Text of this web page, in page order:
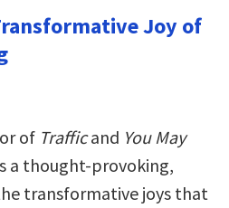
Joy of
of Trafficand You May
a thought-provoking,
transformative joys that